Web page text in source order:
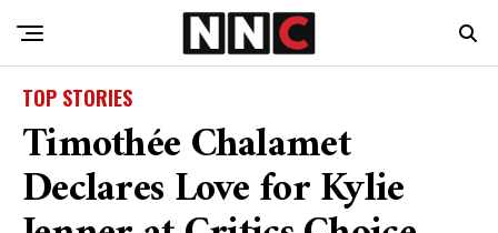
TOP STORIES
Timothée Chalamet
Declares Love for Kylie